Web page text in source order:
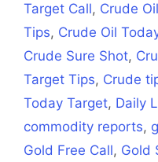
Target Call, Crude
Tips, Crude Oil
Crude Sure Shot,
Target Tips, Crude
Today Target, Daily
commodity reports,
Gold Free Call, Gold